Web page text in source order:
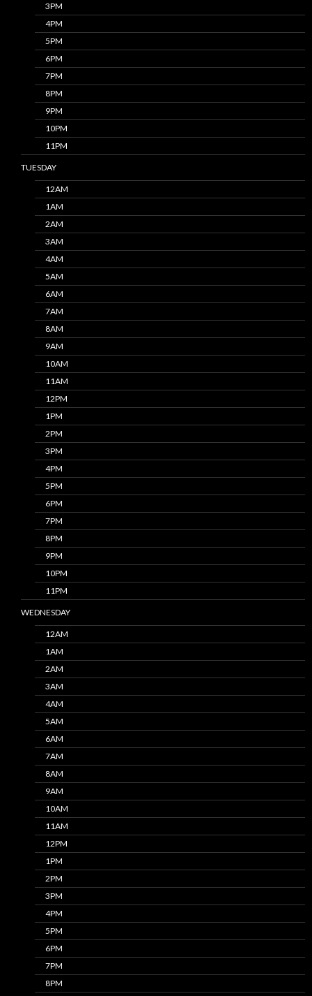
3PM
4PM
5PM
6PM
7PM
8PM
9PM
10PM
11PM
TUESDAY
12AM
1AM
2AM
3AM
4AM
5AM
6AM
7AM
8AM
9AM
10AM
11AM
12PM
1PM
2PM
3PM
4PM
5PM
6PM
7PM
8PM
9PM
10PM
11PM
WEDNESDAY
12AM
1AM
2AM
3AM
4AM
5AM
6AM
7AM
8AM
9AM
10AM
11AM
12PM
1PM
2PM
3PM
4PM
5PM
6PM
7PM
8PM